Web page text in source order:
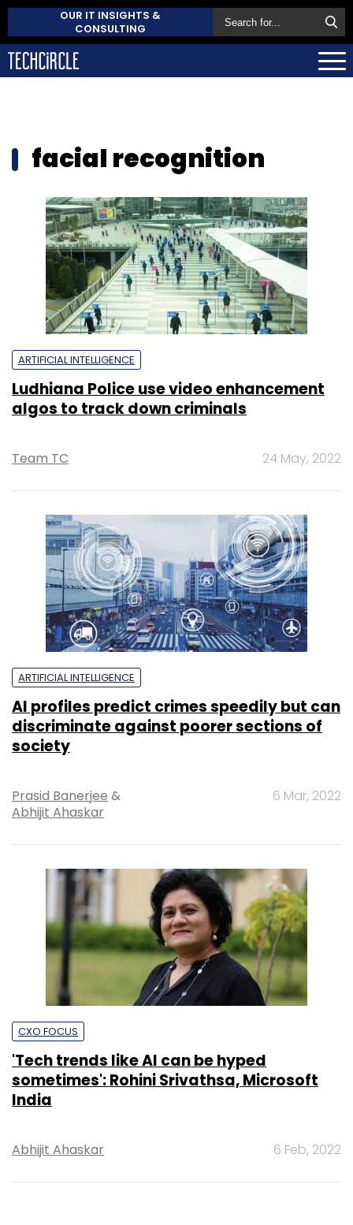
OUR IT INSIGHTS &
CONSULTING
facial recognition
ARTIFICIAL INTELLIGENCE
Ludhiana Police use video enhancement
algos to track down criminals
Team TC 24 May, 2022
ARTIFICIAL INTELLIGENCE
AI profiles predict crimes speedily but can
discriminate against poorer sections of
society
Prasid Banerjee &
Abhijit Ahaskar
6 Mar, 2022
CXO FOCUS
'Tech trends like AI can be hyped
sometimes': Rohini Srivathsa, Microsoft
India
Abhijit Ahaskar 6 Feb, 2022